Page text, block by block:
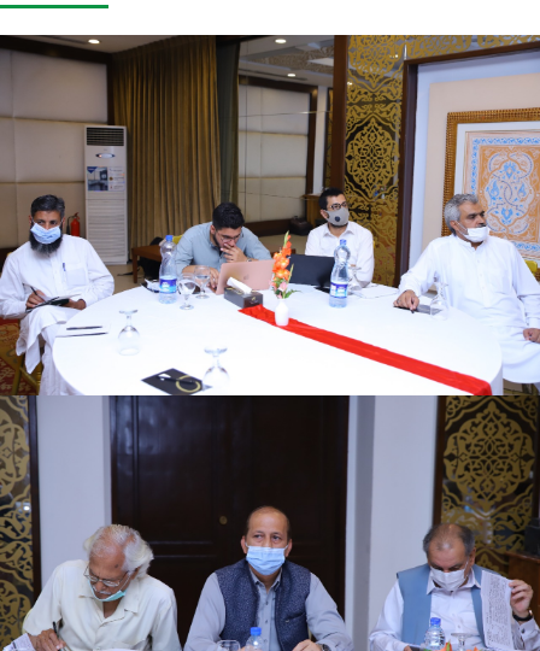
First quarter family planning (FP2030) progress
review meeting on 16-06-2021